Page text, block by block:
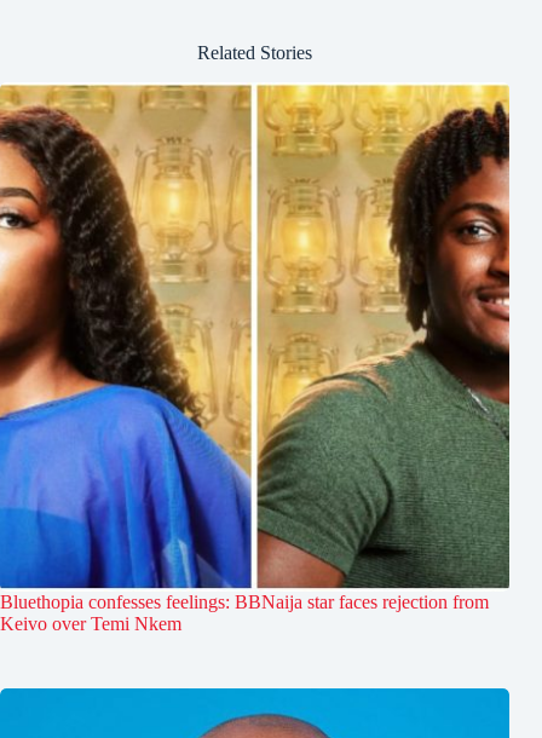
Related Stories
Bluethopia confesses feelings: BBNaija star faces rejection from
Keivo over Temi Nkem